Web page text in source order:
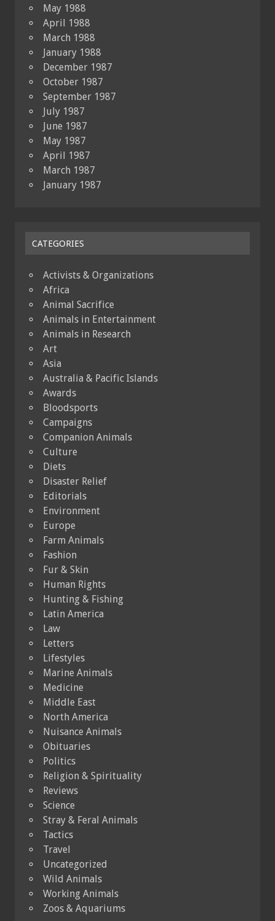
May 1988
April 1988
March 1988
January 1988
December 1987
October 1987
September 1987
July 1987
June 1987
May 1987
April 1987
March 1987
January 1987
CATEGORIES
Activists & Organizations
Africa
Animal Sacrifice
Animals in Entertainment
Animals in Research
Art
Asia
Australia & Pacific Islands
Awards
Bloodsports
Campaigns
Companion Animals
Culture
Diets
Disaster Relief
Editorials
Environment
Europe
Farm Animals
Fashion
Fur & Skin
Human Rights
Hunting & Fishing
Latin America
Law
Letters
Lifestyles
Marine Animals
Medicine
Middle East
North America
Nuisance Animals
Obituaries
Politics
Religion & Spirituality
Reviews
Science
Stray & Feral Animals
Tactics
Travel
Uncategorized
Wild Animals
Working Animals
Zoos & Aquariums